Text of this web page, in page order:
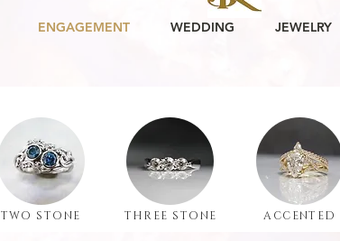
ENGAGEMENT WEDDING JEWELRY
TWO STONE THREE STONE ACCENTED